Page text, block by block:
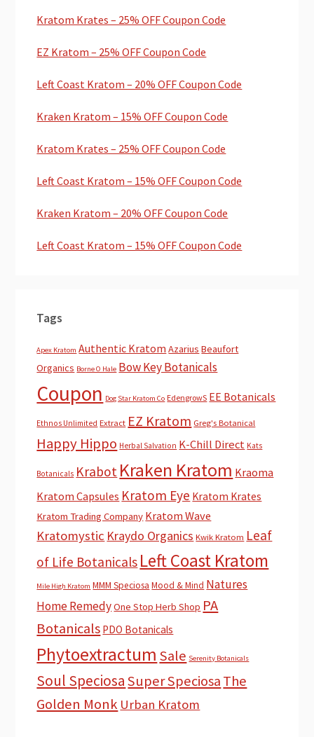
Kratom Krates – 25% OFF Coupon Code
EZ Kratom – 25% OFF Coupon Code
Left Coast Kratom – 20% OFF Coupon Code
Kraken Kratom – 15% OFF Coupon Code
Kratom Krates – 25% OFF Coupon Code
Left Coast Kratom – 15% OFF Coupon Code
Kraken Kratom – 20% OFF Coupon Code
Left Coast Kratom – 15% OFF Coupon Code
Tags
Apex Kratom Authentic Kratom Azarius Beaufort
Organics Borne O Hale Bow Key Botanicals
Coupon Dog Star Kratom Co EdengrowS EE Botanicals
Ethnos Unlimited Extract EZ Kratom Greg's Botanical
Happy Hippo Herbal Salvation K-Chill Direct Kats
Botanicals Krabot Kraken Kratom Kraoma
Kratom Capsules Kratom Eye Kratom Krates
Kratom Trading Company Kratom Wave
Kratomystic Kraydo Organics Kwik Kratom Leaf
of Life Botanicals Left Coast Kratom
Mile High Kratom MMM Speciosa Mood & Mind Natures
Home RemedyOne Stop Herb Shop PA
Botanicals PDO Botanicals
Phytoextractum Sale Serenity Botanicals
Soul Speciosa Super SpeciosaThe
Golden Monk Urban Kratom